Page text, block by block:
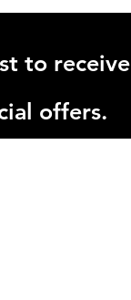
to receive
offers.